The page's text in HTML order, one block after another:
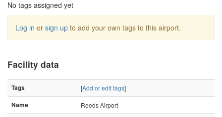
No tags assigned yet
Log in or sign up to add your own tags to this airport.
Facility data
Tags [Add or edit tags]
Name
Reeds Airport